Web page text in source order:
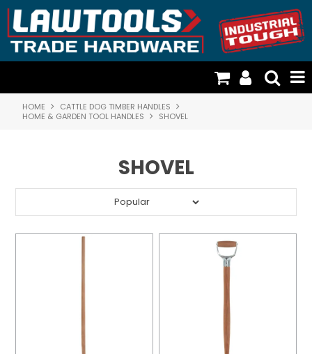
TOOLS & GENERAL HARDWARE
CATTLE DOG TIMBER HANDLES
CARGO LOADING & RESTRAINTS
DOOR HARDWARE & SECURITY
HOME
CATTLE DOG TIMBER HANDLES
HOME & GARDEN TOOL HANDLES
SHOVEL
SHOVEL